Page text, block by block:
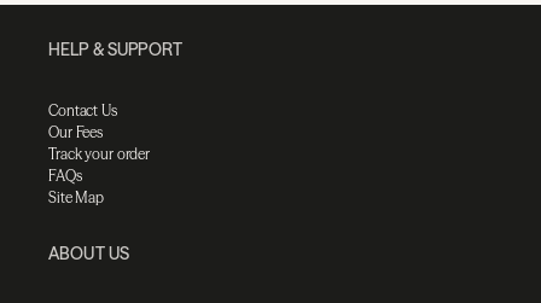
HELP & SUPPORT
Contact Us
Our Fees
Track your order
FAQs
Site Map
ABOUT US